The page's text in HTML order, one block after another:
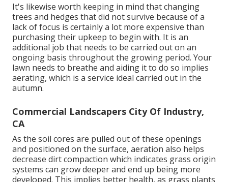
It's likewise worth keeping in mind that changing
trees and hedges that did not survive because of a
lack of focus is certainly a lot more expensive than
purchasing their upkeep to begin with. It is an
additional job that needs to be carried out on an
ongoing basis throughout the growing period. Your
lawn needs to breathe and aiding it to do so implies
aerating, which is a service ideal carried out in the
autumn.
Commercial Landscapers City Of Industry,
CA
As the soil cores are pulled out of these openings
and positioned on the surface, aeration also helps
decrease dirt compaction which indicates grass origin
systems can grow deeper and end up being more
developed. This implies better health, as grass plants